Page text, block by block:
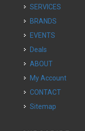
SERVICES
BRANDS
EVENTS
Deals
ABOUT
My Account
CONTACT
Sitemap